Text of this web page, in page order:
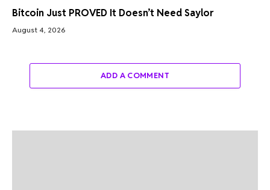
Bitcoin Just PROVED It Doesn’t Need Saylor
August 4, 2026
ADD A COMMENT